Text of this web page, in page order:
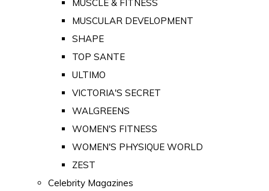
MUSCLE & FITNESS
MUSCULAR DEVELOPMENT
SHAPE
TOP SANTE
ULTIMO
VICTORIA'S SECRET
WALGREENS
WOMEN'S FITNESS
WOMEN'S PHYSIQUE WORLD
ZEST
Celebrity Magazines